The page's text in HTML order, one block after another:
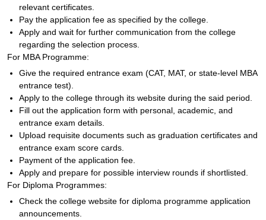
relevant certificates.
Pay the application fee as specified by the college.
Apply and wait for further communication from the college
regarding the selection process.
For MBA Programme:
Give the required entrance exam (CAT, MAT, or state-level MBA
entrance test).
Apply to the college through its website during the said period.
Fill out the application form with personal, academic, and
entrance exam details.
Upload requisite documents such as graduation certificates and
entrance exam score cards.
Payment of the application fee.
Apply and prepare for possible interview rounds if shortlisted.
For Diploma Programmes:
Check the college website for diploma programme application
announcements.